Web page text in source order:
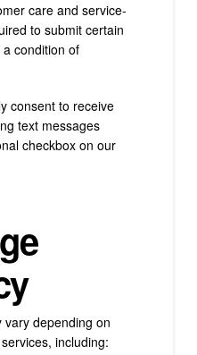
care and service-
to submit certain
condition of
consent to receive
text messages
checkbox on our
vary depending on
including: